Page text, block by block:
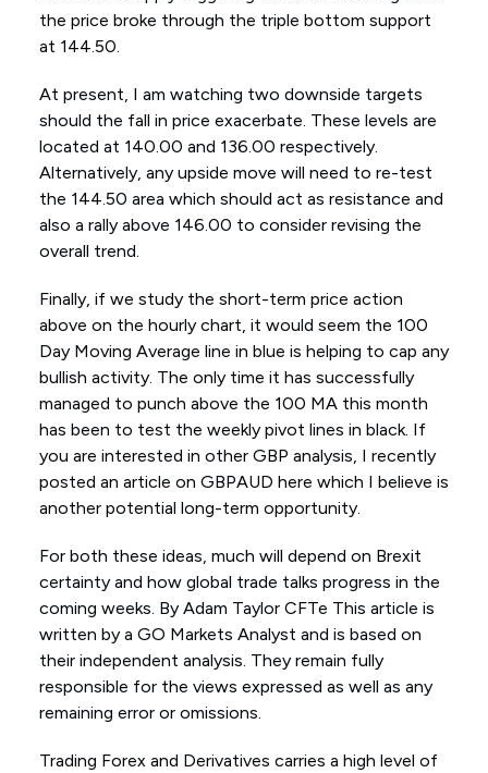
the price broke through the triple bottom support
at 144.50.
At present, I am watching two downside targets
should the fall in price exacerbate. These levels are
located at 140.00 and 136.00 respectively.
Alternatively, any upside move will need to re-test
the 144.50 area which should act as resistance and
also a rally above 146.00 to consider revising the
overall trend.
Finally, if we study the short-term price action
above on the hourly chart, it would seem the 100
Day Moving Average line in blue is helping to cap any
bullish activity. The only time it has successfully
managed to punch above the 100 MA this month
has been to test the weekly pivot lines in black. If
you are interested in other GBP analysis, I recently
posted an article on GBPAUD here which I believe is
another potential long-term opportunity.
For both these ideas, much will depend on Brexit
certainty and how global trade talks progress in the
coming weeks. By Adam Taylor CFTe This article is
written by a GO Markets Analyst and is based on
their independent analysis. They remain fully
responsible for the views expressed as well as any
remaining error or omissions.
Trading Forex and Derivatives carries a high level of